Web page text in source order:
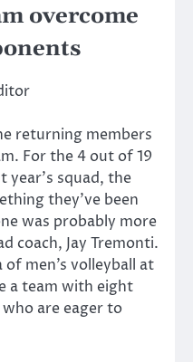
overcome
returning members
For the 4 out of 19
squad, the
they’ve been
was probably more
coach, Jay Tremonti.
men’s volleyball at
a team with eight
are eager to